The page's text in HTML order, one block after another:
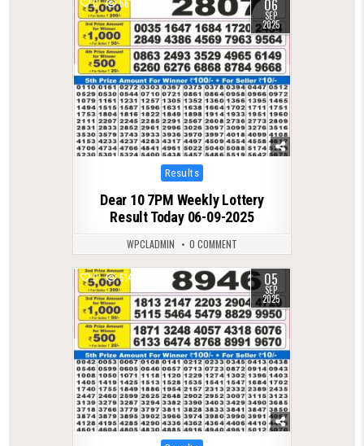
06
SEP
2025
Posted
in
Results
Dear 10 7PM Weekly Lottery
Result Today 06-09-2025
WPCLADMIN 0 COMMENT
0 514 05
SEP
2025